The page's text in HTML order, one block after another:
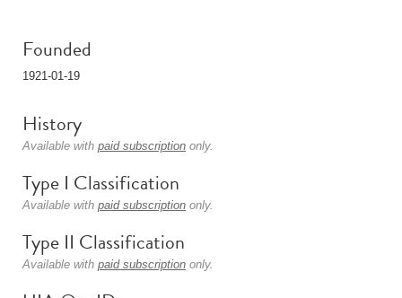
Founded
1921-01-19
History
Available with paid subscription only.
Type I Classification
Available with paid subscription only.
Type II Classification
Available with paid subscription only.